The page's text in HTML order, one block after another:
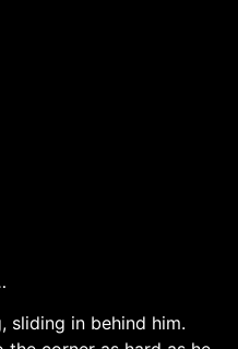
sliding in behind him.